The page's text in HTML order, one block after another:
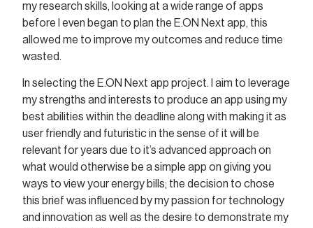
my research skills, looking at a wide range of apps
before I even began to plan the E.ON Next app, this
allowed me to improve my outcomes and reduce time
wasted.
In selecting the E.ON Next app project. I aim to leverage
my strengths and interests to produce an app using my
best abilities within the deadline along with making it as
user friendly and futuristic in the sense of it will be
relevant for years due to it’s advanced approach on
what would otherwise be a simple app on giving you
ways to view your energy bills; the decision to chose
this brief was influenced by my passion for technology
and innovation as well as the desire to demonstrate my